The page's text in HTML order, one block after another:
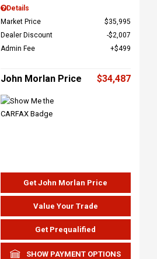
Details
Market Price
$35,995
Dealer Discount
$2,007
Admin Fee
$499
John Morlan Price $34,487
Get John Morlan Price
Value Your Trade
Get Prequalified
SHOW PAYMENT OPTIONS